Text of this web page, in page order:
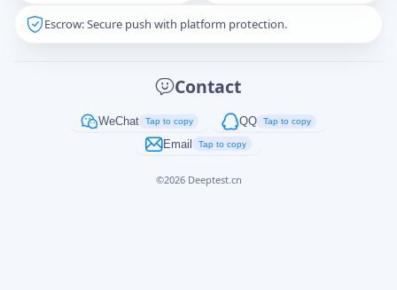
Escrow: Secure push with platform protection.
Contact
WeChat Tap to copy QQ Tap to copy
Email Tap to copy
©2026 Deeptest.cn
Captcha*